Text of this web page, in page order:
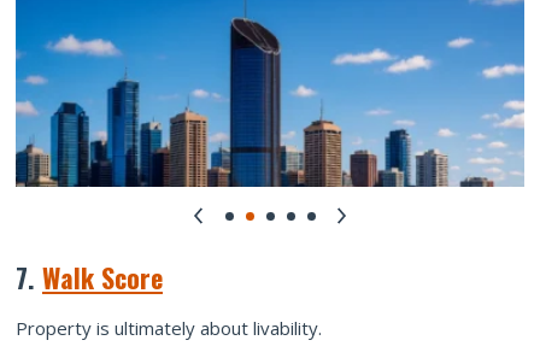
7. Walk Score
Property is ultimately about livability.